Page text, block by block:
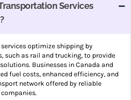
Services
optimize shipping by
such as rail and trucking, to provide
Businesses in Canada and
fuel costs, enhanced efficiency, and
network offered by reliable